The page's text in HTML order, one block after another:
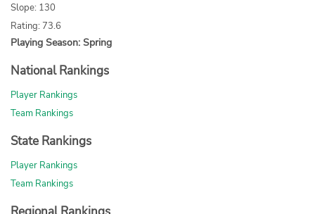
Slope: 130
Rating: 73.6
Playing Season: Spring
National Rankings
Player Rankings
Team Rankings
State Rankings
Player Rankings
Team Rankings